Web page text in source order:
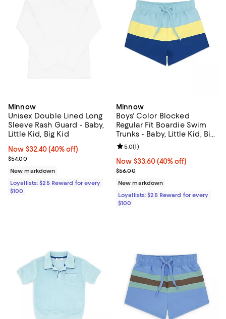
Minnow
Unisex Double Lined Long
Sleeve Rash Guard - Baby,
Little Kid, Big Kid
Now $32.40; 40% off;
Now $32.40 (40% off)
Previous price $54.00
$54.00
New markdown
Loyallists: $25 Reward for every
$100
Minnow
Boys' Color Blocked
Regular Fit Boardie Swim
Trunks - Baby, Little Kid, Big
Kid
Now $33.60; 40% off;
Now $33.60 (40% off)
Previous price $56.00
$56.00
Review rating: 5.0 out of 5; 1
5.0(1)
New markdown
Loyallists: $25 Reward for every
$100